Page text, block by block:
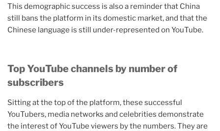
This demographic success is also a reminder that China
still bans the platform in its domestic market, and that the
Chinese language is still under-represented on YouTube.
Top YouTube channels by number of
subscribers
Sitting at the top of the platform, these successful
YouTubers, media networks and celebrities demonstrate
the interest of YouTube viewers by the numbers. They are